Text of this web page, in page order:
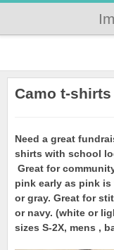
Camo t-
Need a great
shirts with school
Great for
pink early as pink is
or gray. Great for
or navy. (white or
sizes S-2X, mens ,